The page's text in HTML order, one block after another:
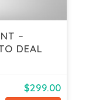
–
DEAL
$299.00